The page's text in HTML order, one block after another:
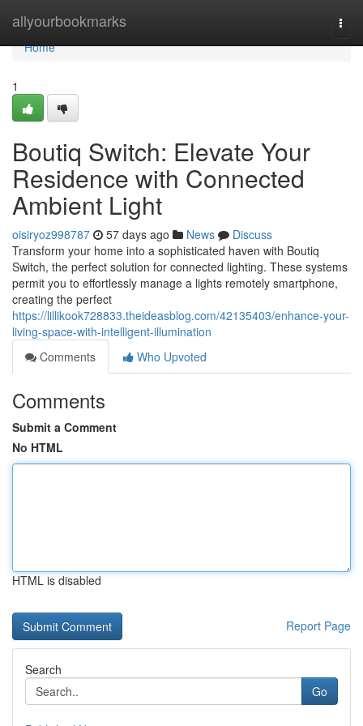
allyourbookmarks
Home
Home
1
Boutiq Switch: Elevate Your
Residence with Connected
Ambient Light
oisiryoz998787 57 days ago News
Discuss
Transform your home into a sophisticated haven with Boutiq
Switch, the perfect solution for connected lighting. These systems
permit you to effortlessly manage a lights remotely smartphone,
creating the perfect
https://lillikook728833.theideasblog.com/42135403/enhance-your-
living-space-with-intelligent-illumination
Comments
Who Upvoted
Comments
Submit a Comment
No HTML
HTML is disabled
Report Page
Search
Go